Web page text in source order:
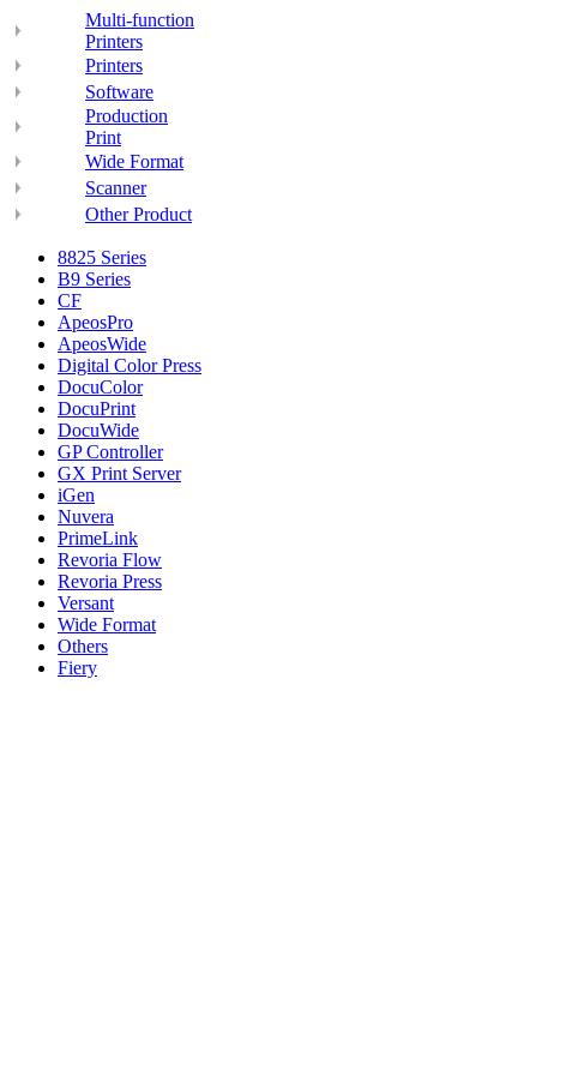
Multi-function
Printers
Printers
Software
Production
Print
Wide Format
Scanner
Other Product
8825 Series
B9 Series
CF
ApeosPro
ApeosWide
Digital Color Press
DocuColor
DocuPrint
DocuWide
GP Controller
GX Print Server
iGen
Nuvera
PrimeLink
Revoria Flow
Revoria Press
Versant
Wide Format
Others
Fiery